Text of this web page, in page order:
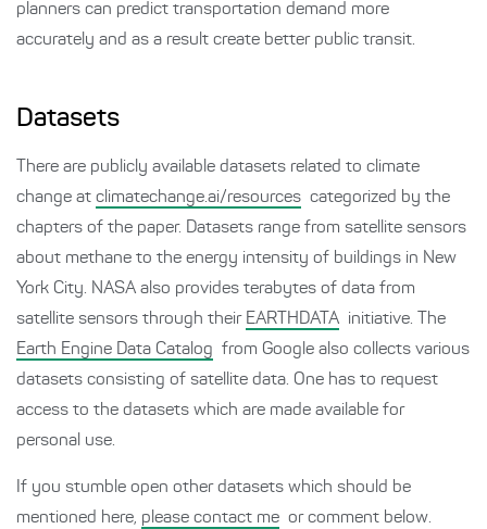
planners can predict transportation demand more
accurately and as a result create better public transit.
Datasets
There are publicly available datasets related to climate
change at climatechange.ai/resources categorized by the
chapters of the paper. Datasets range from satellite sensors
about methane to the energy intensity of buildings in New
York City. NASA also provides terabytes of data from
satellite sensors through their EARTHDATA initiative. The
Earth Engine Data Catalog from Google also collects various
datasets consisting of satellite data. One has to request
access to the datasets which are made available for
personal use.
If you stumble open other datasets which should be
mentioned here, please contact me or comment below.